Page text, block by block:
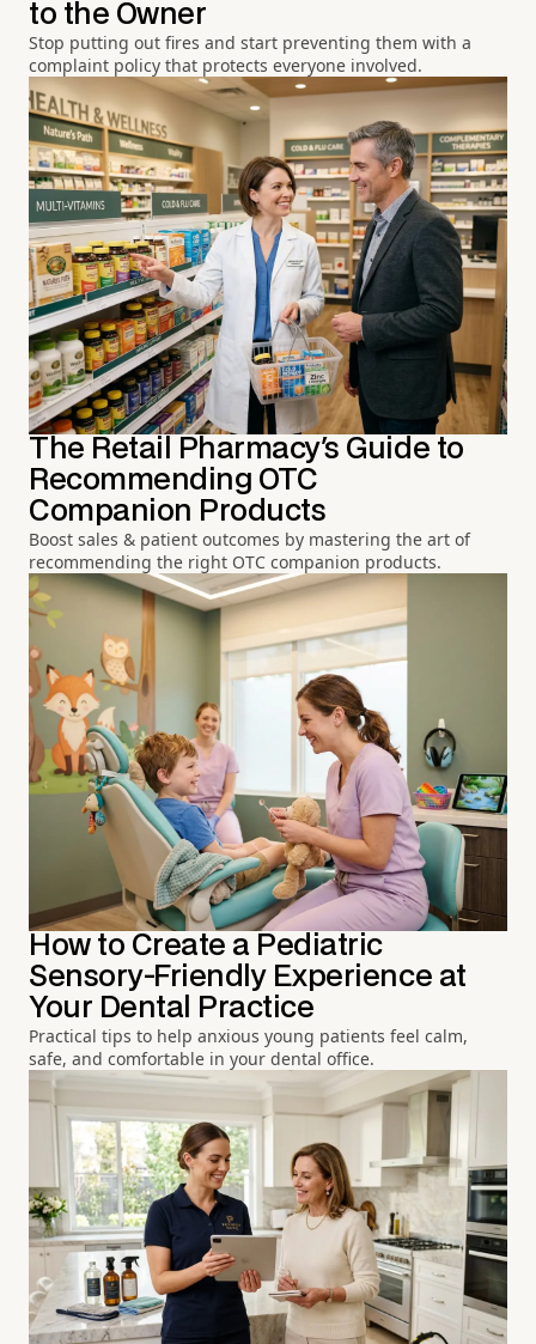
to the Owner
Stop putting out fires and start preventing them with a
complaint policy that protects everyone involved.
The Retail Pharmacy's Guide to
Recommending OTC
Companion Products
Boost sales & patient outcomes by mastering the art of
recommending the right OTC companion products.
How to Create a Pediatric
Sensory-Friendly Experience at
Your Dental Practice
Practical tips to help anxious young patients feel calm,
safe, and comfortable in your dental office.